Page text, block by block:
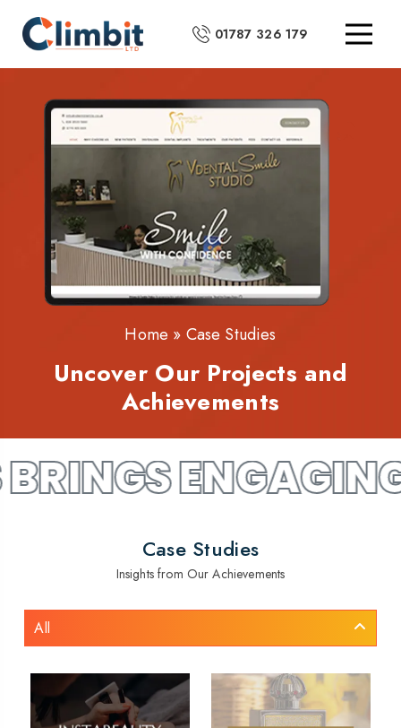
01787 326 179
Home » Case Studies
Uncover Our Projects and
Achievements
Case Studies
Insights from Our Achievements
All